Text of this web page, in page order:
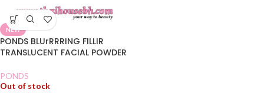
NEW
PONDS BLUrRRRING FILLIR
TRANSLUCENT FACIAL POWDER
PONDS
Out of stock